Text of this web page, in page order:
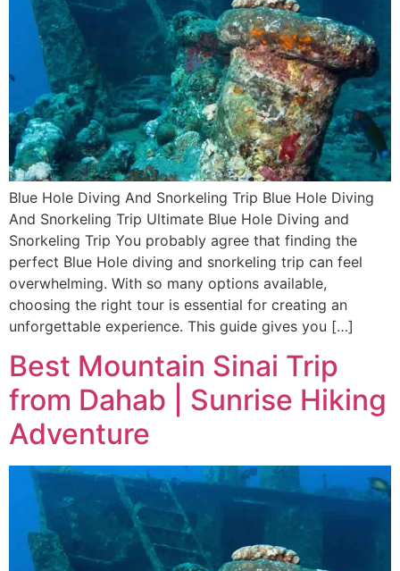
Blue Hole Diving And Snorkeling Trip Blue Hole Diving
And Snorkeling Trip Ultimate Blue Hole Diving and
Snorkeling Trip You probably agree that finding the
perfect Blue Hole diving and snorkeling trip can feel
overwhelming. With so many options available,
choosing the right tour is essential for creating an
unforgettable experience. This guide gives you […]
Best Mountain Sinai Trip
from Dahab | Sunrise Hiking
Adventure